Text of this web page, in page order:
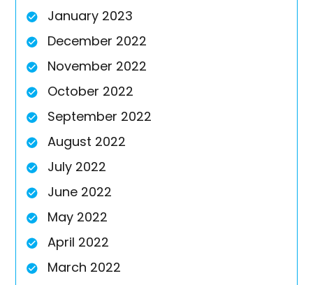
January 2023
December 2022
November 2022
October 2022
September 2022
August 2022
July 2022
June 2022
May 2022
April 2022
March 2022